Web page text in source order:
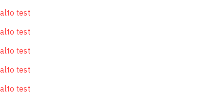
alto test
alto test
alto test
alto test
alto test